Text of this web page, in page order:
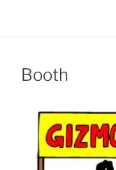
Booth